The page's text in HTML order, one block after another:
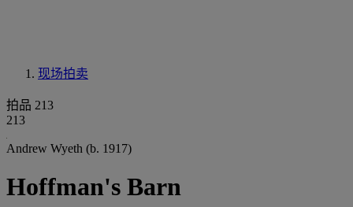
现场拍卖
拍品 213
213
Andrew Wyeth (b. 1917)
Hoffman's Barn